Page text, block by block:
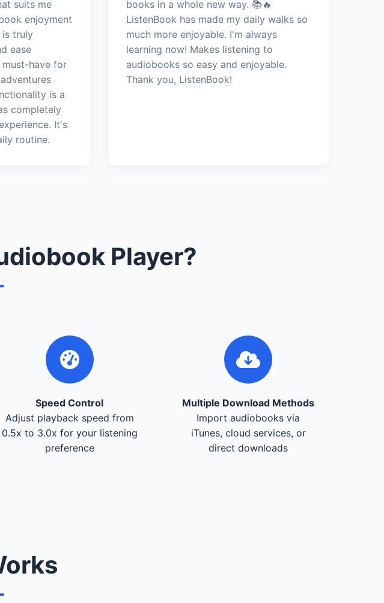
suits me
enjoyment
truly
ease
have for
is a
completely
It's
routine.
books in a whole new way. 📚🔥
ListenBook has made my daily walks so
much more enjoyable. I'm always
learning now! Makes listening to
audiobooks so easy and enjoyable.
Thank you, ListenBook!
Player?
Speed Control
Adjust playback speed from
0.5x to 3.0x for your listening
preference
Multiple Download Methods
Import audiobooks via
iTunes, cloud services, or
direct downloads